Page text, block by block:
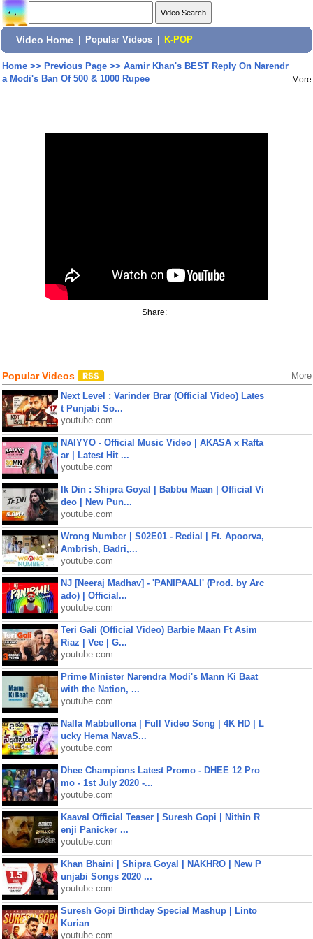
Video Home Popular Videos K-POP
Home>> Previous Page>> Aamir Khan's BEST Reply On Narendr
a Modi's Ban Of 500 & 1000 Rupee
More
Share:
Popular Videos More
Next Level : Varinder Brar (Official Video) Lates
t Punjabi So...
youtube.com
NAIYYO - Official Music Video | AKASA x Rafta
ar | Latest Hit ...
youtube.com
Ik Din : Shipra Goyal | Babbu Maan | Official Vi
deo | New Pun...
youtube.com
Wrong Number | S02E01 - Redial | Ft. Apoorva,
Ambrish, Badri,...
youtube.com
NJ [Neeraj Madhav] - 'PANIPAALI' (Prod. by Arc
ado) | Official...
youtube.com
Teri Gali (Official Video) Barbie Maan Ft Asim
Riaz | Vee | G...
youtube.com
Prime Minister Narendra Modi's Mann Ki Baat
with the Nation, ...
youtube.com
Nalla Mabbullona | Full Video Song | 4K HD | L
ucky Hema NavaS...
youtube.com
Dhee Champions Latest Promo - DHEE 12 Pro
mo - 1st July 2020 -...
youtube.com
Kaaval Official Teaser | Suresh Gopi | Nithin R
enji Panicker ...
youtube.com
Khan Bhaini | Shipra Goyal | NAKHRO | New P
unjabi Songs 2020 ...
youtube.com
Suresh Gopi Birthday Special Mashup | Linto
Kurian
youtube.com